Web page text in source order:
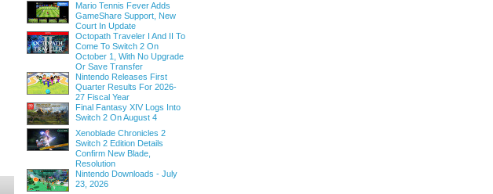
Mario Tennis Fever Adds
GameShare Support, New
Court In Update
Octopath Traveler I And II To
Come To Switch 2 On
October 1, With No Upgrade
Or Save Transfer
Nintendo Releases First
Quarter Results For 2026-
27 Fiscal Year
Final Fantasy XIV Logs Into
Switch 2 On August 4
Xenoblade Chronicles 2
Switch 2 Edition Details
Confirm New Blade,
Resolution
Nintendo Downloads - July
23, 2026